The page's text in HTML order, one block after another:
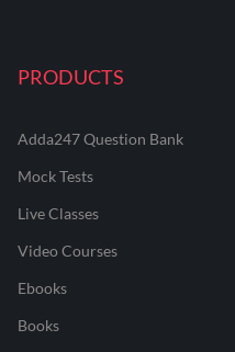
PRODUCTS
Adda247 Question Bank
Mock Tests
Live Classes
Video Courses
Ebooks
Books